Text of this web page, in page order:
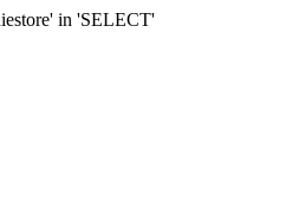
in 'SELECT'